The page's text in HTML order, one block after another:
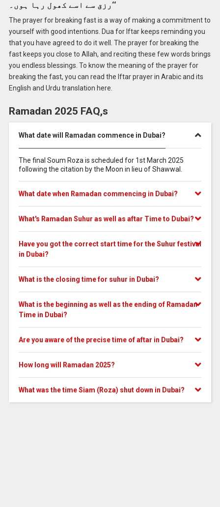
رزق سے اسے کھول رہا ہوں۔‘‘
The prayer for breaking fast is a way of making a commitment to
yourself with good intentions. Dua for Iftar keeps reminding you
that you have agreed to do it well. The prayer for breaking the
fast keeps you close to Allah, and reciting these few words brings
you endless blessings. To know the meaning of the prayer for
breaking the fast, you can read the Iftar prayer in Arabic and its
English and Urdu translation here.
Ramadan 2025 FAQ,s
What date will Ramadan commence in Dubai?
The final Soum Roza is scheduled for 1st March 2025
following the citation by the Moon in lieu of Shawwal.
What date when Ramadan commencing in Dubai?
What's Ramadan Suhur as well as aftar Time to Dubai?
Have you got the correct start time for the Suhur festival
in Dubai?
What is the closing time for suhur in Dubai?
What is the beginning as well as the ending of Ramadan
Time in Dubai?
Are you aware of the precise time of aftar in Dubai?
How long will Ramadan 2025?
What was the time Siam (Roza) shut down in Dubai?